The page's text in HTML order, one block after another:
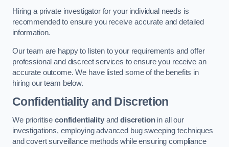
Hiring a private investigator for your individual needs is
recommended to ensure you receive accurate and detailed
information.
Our team are happy to listen to your requirements and offer
professional and discreet services to ensure you receive an
accurate outcome. We have listed some of the benefits in
hiring our team below.
Confidentiality and Discretion
We prioritise confidentialityanddiscretionin all our
investigations, employing advanced bug sweeping techniques
and covert surveillance methods while ensuring compliance